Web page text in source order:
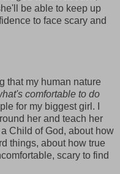
be able to keep up
to face scary and
that my human nature
comfortable to do
for my biggest girl. I
her and teach her
Child of God, about how
things, about how true
scary to find